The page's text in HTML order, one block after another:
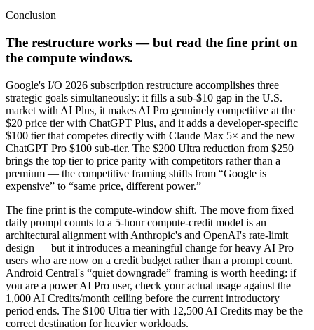
Conclusion
The restructure works — but read the fine print on
the compute windows.
Google's I/O 2026 subscription restructure accomplishes three
strategic goals simultaneously: it fills a sub-$10 gap in the U.S.
market with AI Plus, it makes AI Pro genuinely competitive at the
$20 price tier with ChatGPT Plus, and it adds a developer-specific
$100 tier that competes directly with Claude Max 5× and the new
ChatGPT Pro $100 sub-tier. The $200 Ultra reduction from $250
brings the top tier to price parity with competitors rather than a
premium — the competitive framing shifts from “Google is
expensive” to “same price, different power.”
The fine print is the compute-window shift. The move from fixed
daily prompt counts to a 5-hour compute-credit model is an
architectural alignment with Anthropic's and OpenAI's rate-limit
design — but it introduces a meaningful change for heavy AI Pro
users who are now on a credit budget rather than a prompt count.
Android Central's “quiet downgrade” framing is worth heeding: if
you are a power AI Pro user, check your actual usage against the
1,000 AI Credits/month ceiling before the current introductory
period ends. The $100 Ultra tier with 12,500 AI Credits may be the
correct destination for heavier workloads.